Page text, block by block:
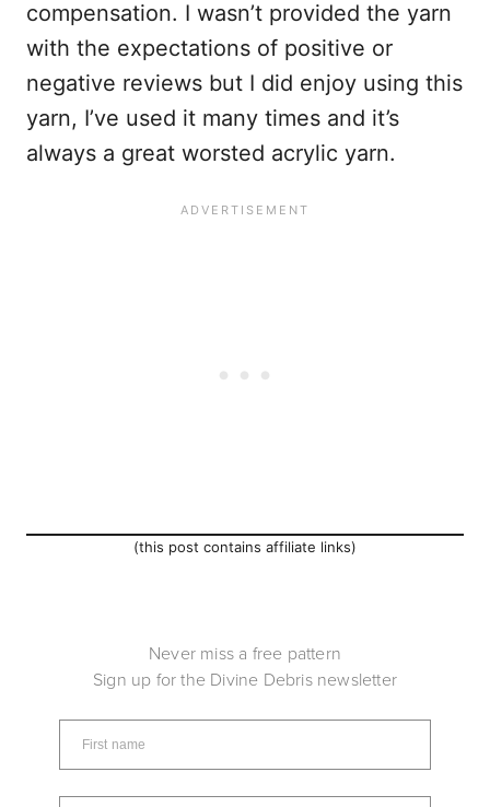
compensation. I wasn’t provided the yarn
with the expectations of positive or
negative reviews but I did enjoy using this
yarn, I’ve used it many times and it’s
always a great worsted acrylic yarn.
(this post contains affiliate links)
Never miss a free pattern
Sign up for the Divine Debris newsletter